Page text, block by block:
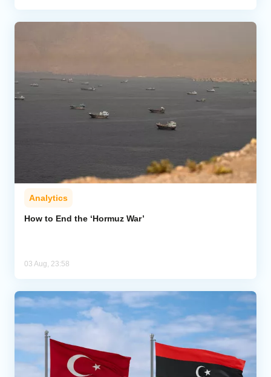
Analytics
How to End the ‘Hormuz War’
03 Aug, 23:58